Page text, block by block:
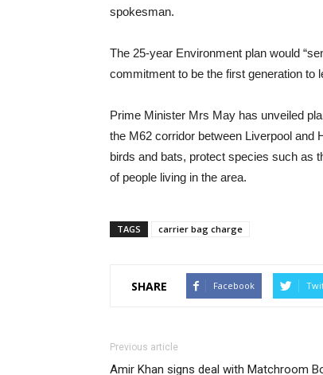
spokesman.
The 25-year Environment plan would
commitment to be the first generation to
Prime Minister Mrs May has unveiled
the M62 corridor between Liverpool and
birds and bats, protect species such as
of people living in the area.
TAGS carrier bag charge
SHARE Facebook
Previous article
Amir Khan signs deal with Matchroom